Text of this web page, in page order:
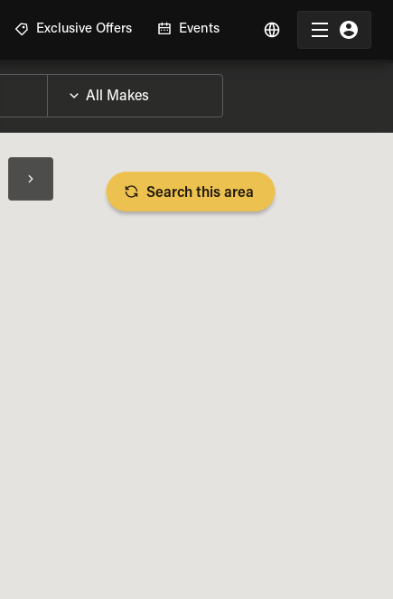
Exclusive Offers Events
SPECS
Search this area